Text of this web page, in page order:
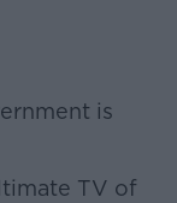
is
TV of